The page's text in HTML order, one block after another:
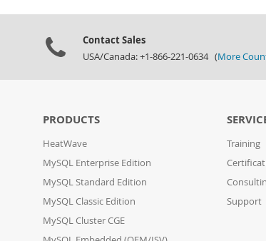
Contact Sales
USA/Canada: +1-866-221-0634 (More
PRODUCTS
HeatWave
MySQL Enterprise Edition
MySQL Standard Edition
MySQL Classic Edition
MySQL Cluster CGE
Training
Support